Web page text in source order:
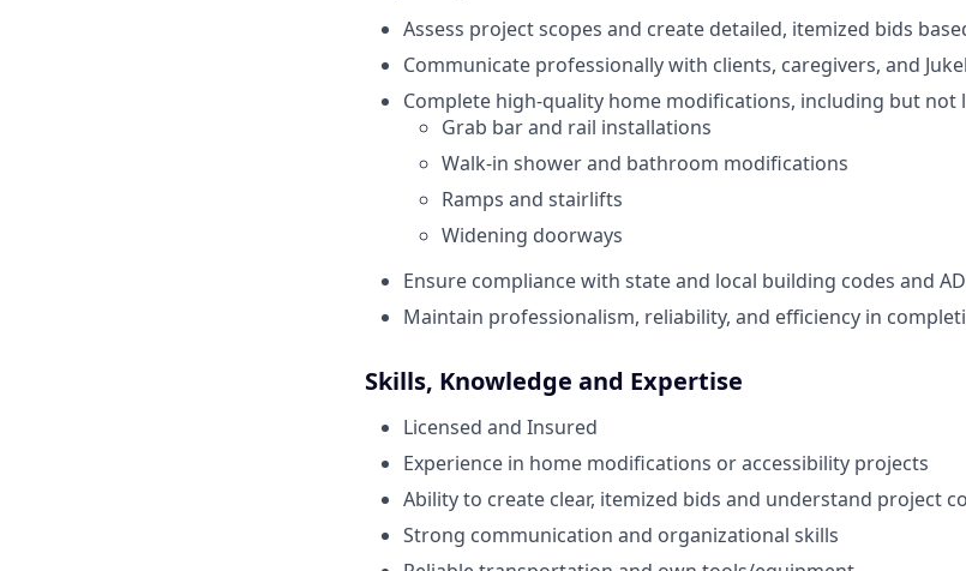
Assess project scopes and create detailed, itemized bids
Communicate professionally with clients, caregivers, and
Complete high-quality home modifications, including but not
Grab bar and rail installations
Walk-in shower and bathroom modifications
Ramps and stairlifts
Widening doorways
Ensure compliance with state and local building codes and
Maintain professionalism, reliability, and efficiency in
Skills, Knowledge and Expertise
Licensed and Insured
Experience in home modifications or accessibility projects
Ability to create clear, itemized bids and understand project
Strong communication and organizational skills